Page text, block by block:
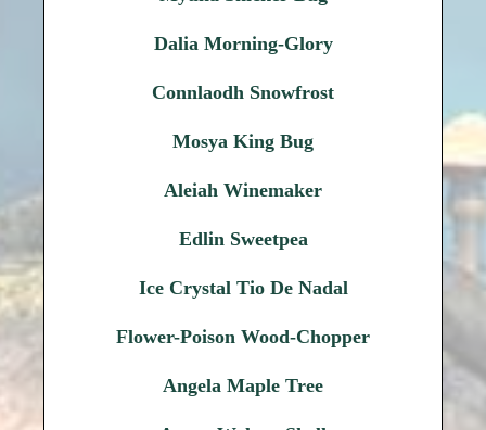
Dalia Morning-Glory
Connlaodh Snowfrost
Mosya King Bug
Aleiah Winemaker
Edlin Sweetpea
Ice Crystal Tio De Nadal
Flower-Poison Wood-Chopper
Angela Maple Tree